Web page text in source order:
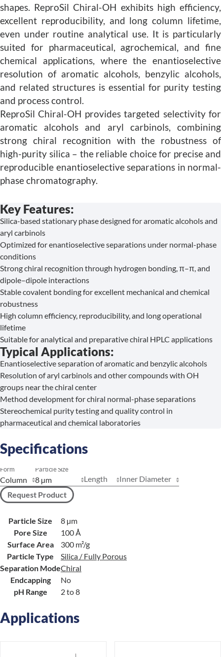
shapes. ReproSil Chiral-OH exhibits high efficiency,
excellent reproducibility, and long column lifetime,
even under routine analytical use. It is particularly
suited for pharmaceutical, agrochemical, and fine
chemical applications, where the enantioselective
resolution of aromatic alcohols, benzylic alcohols,
and related structures is essential for purity testing
and process control.
ReproSil Chiral-OH provides targeted selectivity for
aromatic alcohols and aryl carbinols, combining
strong chiral recognition with the robustness of
high-purity silica – the reliable choice for precise and
reproducible enantioselective separations in normal-
phase chromatography.
Key Features:
Silica-based stationary phase designed for aromatic alcohols and
aryl carbinols
Optimized for enantioselective separations under normal-phase
conditions
Strong chiral recognition through hydrogen bonding, π–π, and
dipole–dipole interactions
Stable covalent bonding for excellent mechanical and chemical
robustness
High column efficiency, reproducibility, and long operational
lifetime
Suitable for analytical and preparative chiral HPLC applications
Typical Applications:
Enantioselective separation of aromatic and benzylic alcohols
Resolution of aryl carbinols and other compounds with OH
groups near the chiral center
Method development for chiral normal-phase separations
Stereochemical purity testing and quality control in
pharmaceutical and chemical laboratories
Specifications
Form Particle Size
Length
Inner Diameter
Request Product
Particle Size
8 µm
Pore Size
100 Å
Surface Area
300 m²/g
Particle Type
Silica / Fully Porous
Separation ModeChiral
Endcapping
No
pH Range
2 to 8
Applications